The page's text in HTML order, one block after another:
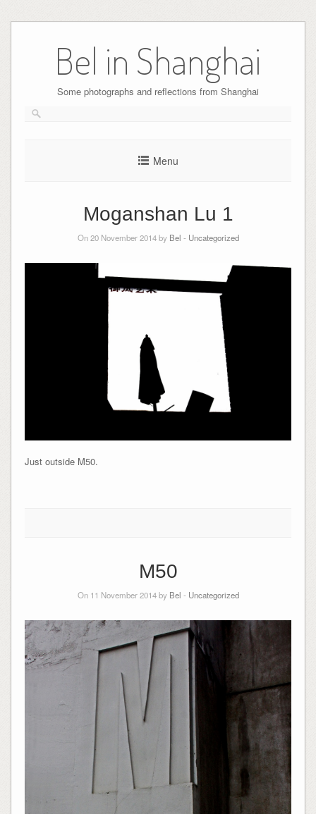
Bel in Shanghai
Some photographs and reflections from Shanghai
Menu
Moganshan Lu 1
On 20 November 2014 by Bel - Uncategorized
Just outside M50.
M50
On 11 November 2014 by Bel - Uncategorized